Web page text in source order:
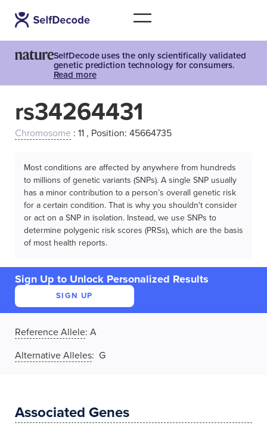
SelfDecode uses the only scientifically validated
genetic prediction technology for consumers.
Read more
rs34264431
Chromosome : 11 , Position: 45664735
Most conditions are affected by anywhere from hundreds
to millions of genetic variants (SNPs). A single SNP usually
has a minor contribution to a person’s overall genetic risk
for a certain condition. That is why you shouldn't consider
or act on a SNP in isolation. Instead, we use SNPs to
determine polygenic risk scores (PRSs), which are the basis
of most health reports.
Sign Up to Unlock Personalized Results
SIGN UP
Reference Allele: A
Alternative Alleles: G
Associated Genes